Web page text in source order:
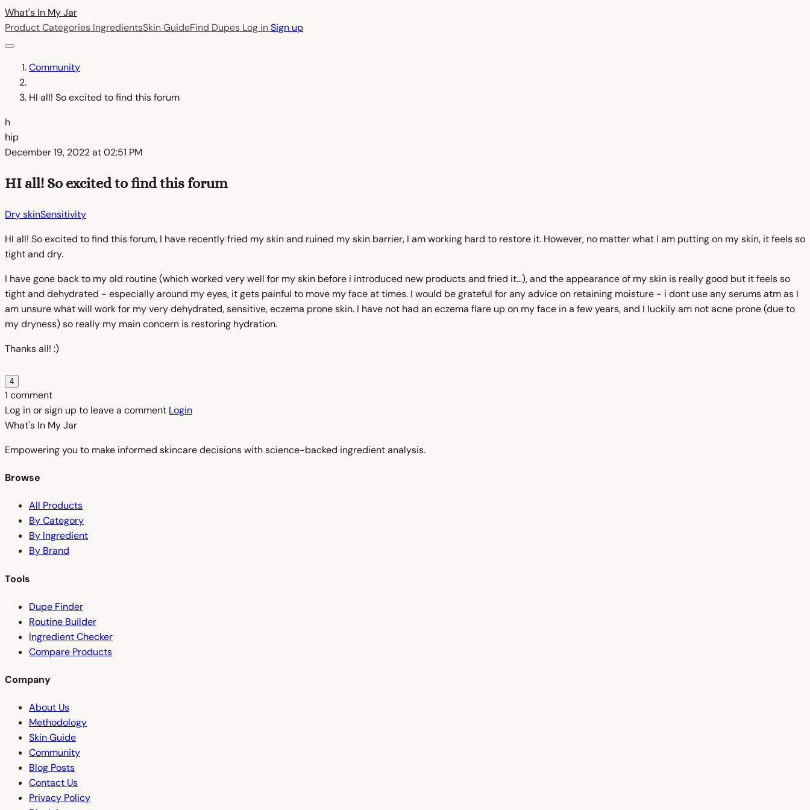
What's In MyJar
Product Categories IngredientsSkin GuideFind Dupes Log inSign up
Community
HI all! So excited to find this forum
h
hip
December 19, 2022 at 02:51 PM
HI all! So excited to find this forum
Dry skinSensitivity
HI all! So excited to find this forum, I have recently fried my skin and ruined my skin barrier, I am working hard to restore it. However, no matter what I am putting on my skin, it feels so
tight and dry.
I have gone back to my old routine (which worked very well for my skin before i introduced new products and fried it...), and the appearance of my skin is really good but it feels so
tight and dehydrated - especially around my eyes, it gets painful to move my face at times. I would be grateful for any advice on retaining moisture - i dont use any serums atm as I
am unsure what will work for my very dehydrated, sensitive, eczema prone skin. I have not had an eczema flare up on my face in a few years, and I luckily am not acne prone (due to
my dryness) so really my main concern is restoring hydration.
Thanks all! :)
4
1 comment
Log in or sign up to leave a comment Login
What's In MyJar
Empowering you to make informed skincare decisions with science-backed ingredient analysis.
Browse
All Products
By Category
By Ingredient
By Brand
Tools
Dupe Finder
Routine Builder
Ingredient Checker
Compare Products
Company
About Us
Methodology
Skin Guide
Community
Blog Posts
Contact Us
Privacy Policy